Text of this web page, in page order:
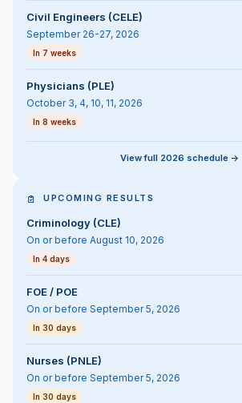
Civil Engineers (CELE)
September 26-27, 2026
In 7 weeks
Physicians (PLE)
October 3, 4, 10, 11, 2026
In 8 weeks
View full 2026 schedule ->
UPCOMING RESULTS
Criminology (CLE)
On or before August 10, 2026
In 4 days
FOE / POE
On or before September 5, 2026
In 30 days
Nurses (PNLE)
On or before September 5, 2026
In 30 days